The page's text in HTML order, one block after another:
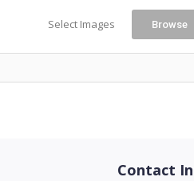
Select Images Browse
Contact